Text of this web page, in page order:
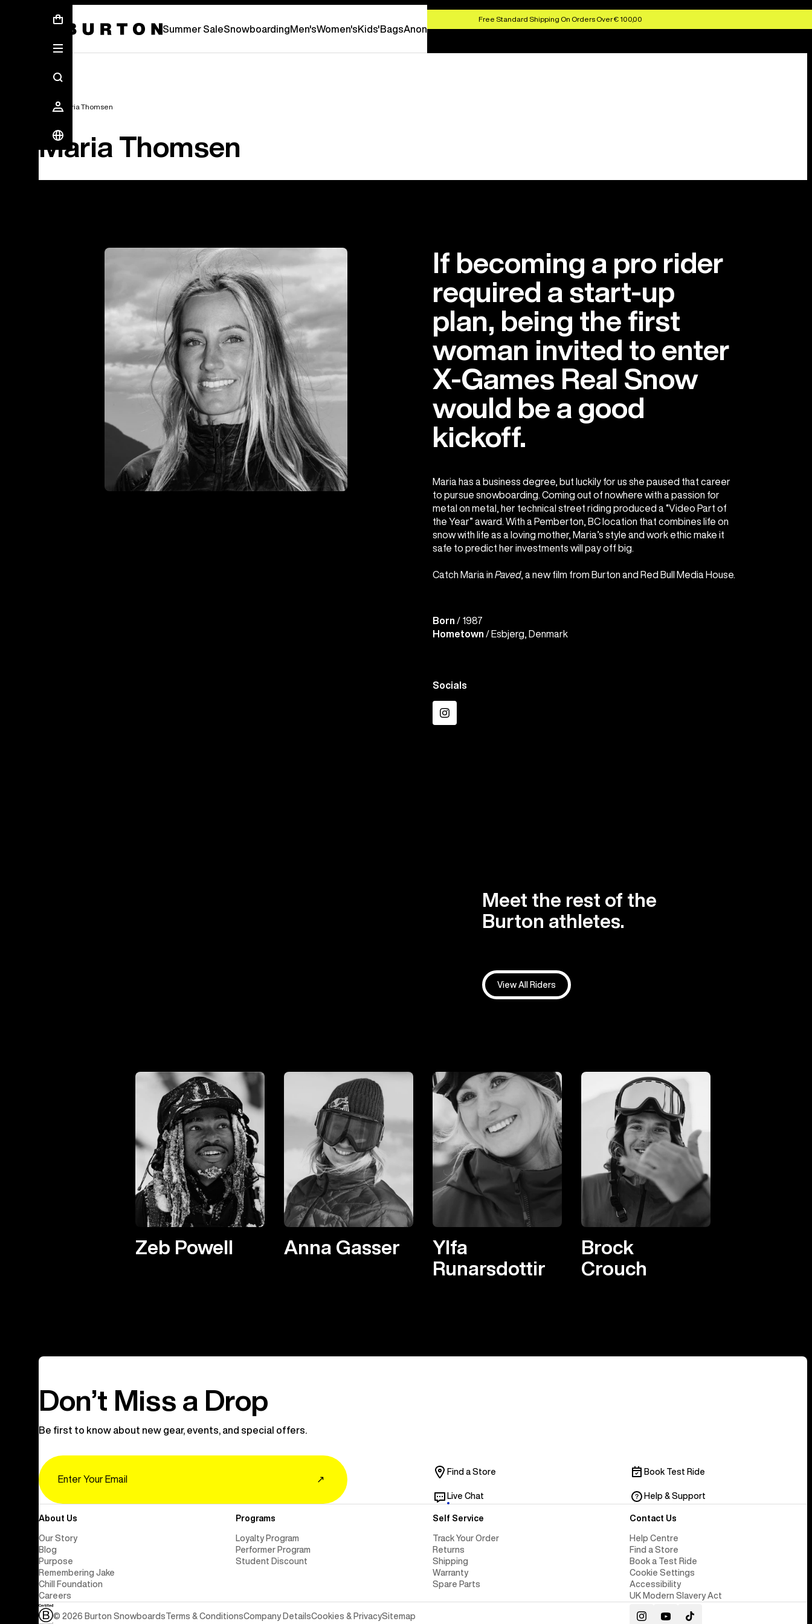
Free Standard Shipping On Orders Over € 100,00
Summer SaleSnowboardingMen'sWomen'sKids'BagsAnon
Team Maria Thomsen
Maria Thomsen
If becoming a pro rider
required a start-up
plan, being the first
woman invited to enter
X-Games Real Snow
would be a good
kickoff.
Maria has a business degree, but luckily for us she paused that career
to pursue snowboarding. Coming out of nowhere with a passion for
metal on metal, her technical street riding produced a “Video Part of
the Year” award. With a Pemberton, BC location that combines life on
snow with life as a loving mother, Maria’s style and work ethic make it
safe to predict her investments will pay off big.
Catch Maria in Paved, a new film from Burton and Red Bull Media House.
Born / 1987
Hometown / Esbjerg, Denmark
Socials
Instagram
Meet the rest of the
Burton athletes.
View All Riders
Zeb Powell Anna Gasser
Ylfa
Runarsdottir
Brock
Crouch
Don’t Miss a Drop
Be first to know about new gear, events, and special offers.
↗
Find a Store Book Test Ride
Live Chat Help & Support
About Us
Our Story
Blog
Purpose
Remembering Jake
Chill Foundation
Careers
Programs
Loyalty Program
Performer Program
Student Discount
Self Service
Track Your Order
Returns
Shipping
Warranty
Spare Parts
Contact Us
Help Centre
Find a Store
Book a Test Ride
Cookie Settings
Accessibility
UK Modern Slavery Act
© 2026 Burton SnowboardsTerms & ConditionsCompany DetailsCookies & PrivacySitemap